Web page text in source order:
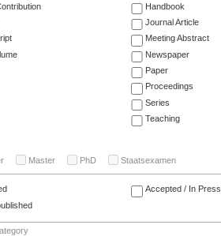
Handbook
Journal Article
Meeting Abstract
Newspaper
Paper
Proceedings
Series
Teaching
Master PhD Staatsexamen
Accepted / In Press